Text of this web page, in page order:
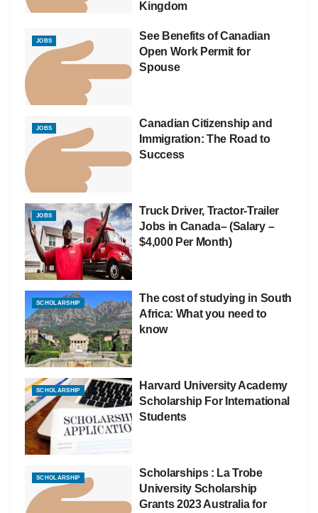
Kingdom
JOBS
See Benefits of Canadian
Open Work Permit for
Spouse
JOBS
Canadian Citizenship and
Immigration: The Road to
Success
JOBS
Truck Driver, Tractor-Trailer
Jobs in Canada– (Salary –
$4,000 Per Month)
SCHOLARSHIP
The cost of studying in South
Africa: What you need to
know
SCHOLARSHIP
Harvard University Academy
Scholarship For International
Students
SCHOLARSHIP
Scholarships : La Trobe
University Scholarship
Grants 2023 Australia for